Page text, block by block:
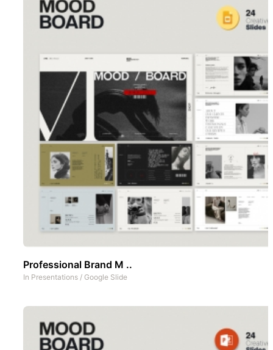
Professional Brand M ..
In Presentations / Google Slide